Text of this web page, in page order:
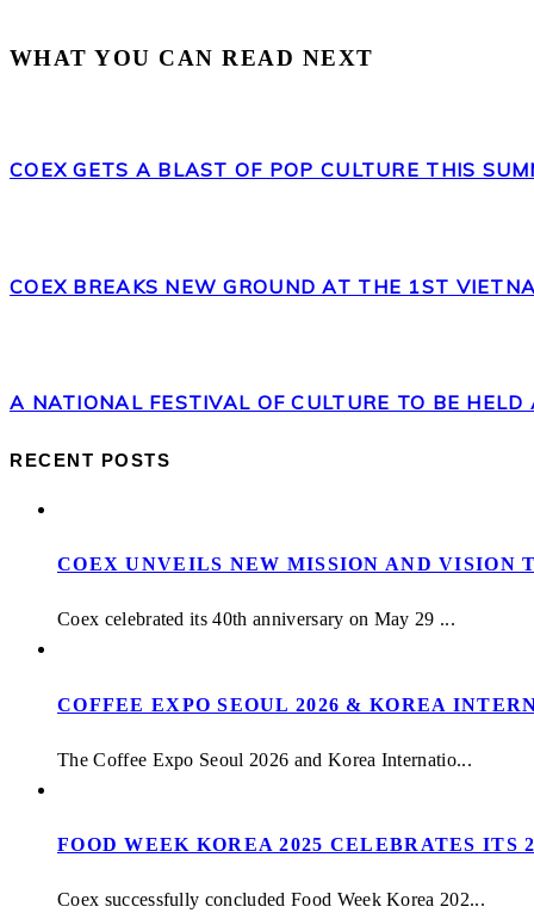
WHAT YOU CAN READ NEXT
COEX GETS A BLAST OF POP CULTURE THIS
COEX BREAKS NEW GROUND AT THE 1ST
A NATIONAL FESTIVAL OF CULTURE TO BE HELD
RECENT POSTS
COEX UNVEILS NEW MISSION AND VISION
Coex celebrated its 40th anniversary on May 29 ...
COFFEE EXPO SEOUL 2026 & KOREA
The Coffee Expo Seoul 2026 and Korea Internatio...
FOOD WEEK KOREA 2025 CELEBRATES
Coex successfully concluded Food Week Korea 202...